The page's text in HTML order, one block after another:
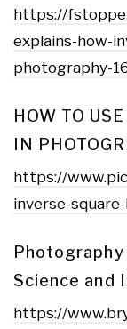
https://
explains-how-
photography-
HOW TO
IN
https://
inverse-
Science and
https://